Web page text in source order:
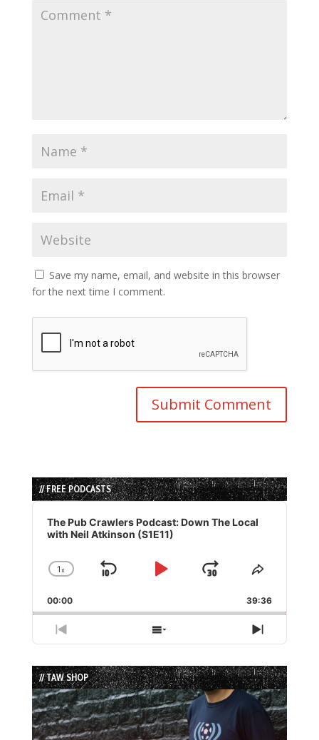
Save my name, email, and website in this browser
for the next time I comment.
// FREE PODCASTS
Audio
Player
The Pub Crawlers Podcast: Down The Local
with Neil Atkinson (S1E11)
Change
Rate
1x
Skip
Play
Jump
Forward
Share
Episode
00:00 39:36
Previous
Episode
Show
Episodes
List
Next
Episode
// TAW SHOP